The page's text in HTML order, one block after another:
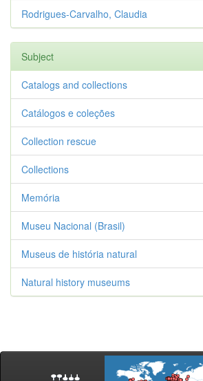
Rodrigues-Carvalho, Claudia
Subject
Catalogs and collections
Catálogos e coleções
Collection rescue
Collections
Memória
Museu Nacional (Brasil)
Museus de história natural
Natural history museums